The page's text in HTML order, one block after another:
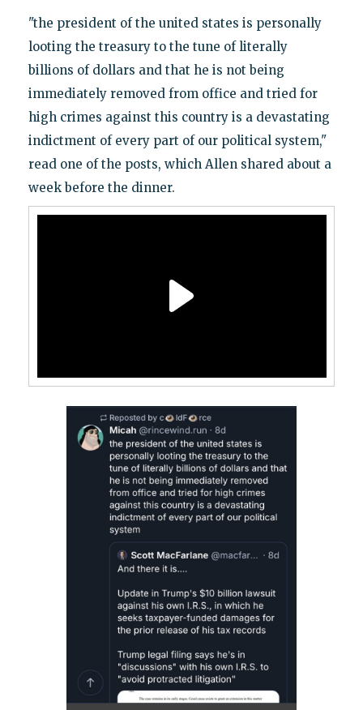
"the president of the united states is personally
looting the treasury to the tune of literally
billions of dollars and that he is not being
immediately removed from office and tried for
high crimes against this country is a devastating
indictment of every part of our political system,"
read one of the posts, which Allen shared about a
week before the dinner.